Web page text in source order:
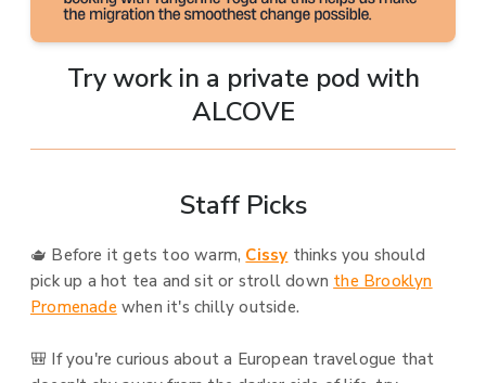
Try work in a private pod with
ALCOVE
Staff Picks
🫖 Before it gets too warm, Cissy thinks you should
pick up a hot tea and sit or stroll down the Brooklyn
Promenade when it's chilly outside.
🎒 If you're curious about a European travelogue that